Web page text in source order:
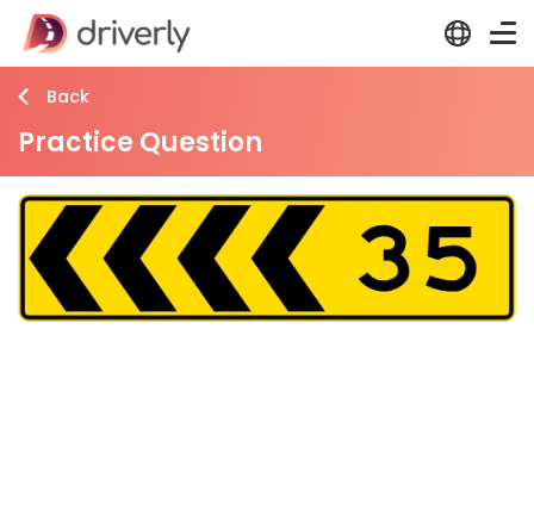
Back
Practice Question